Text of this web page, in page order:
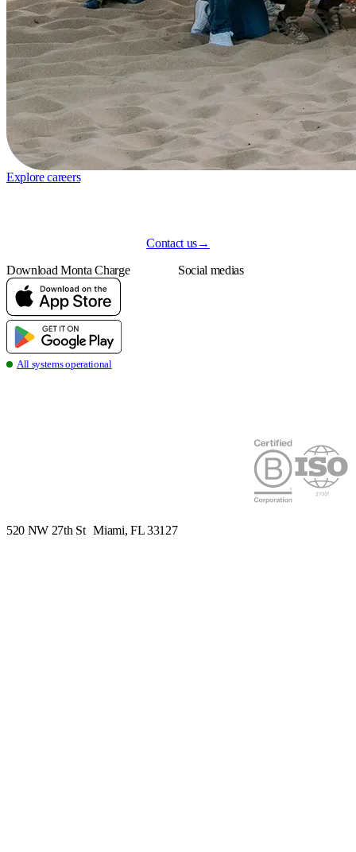
Explore careers
Contact us→
Download Monta Charge
Social medias
all systems operational
520 NW 27th St Miami, FL 33127